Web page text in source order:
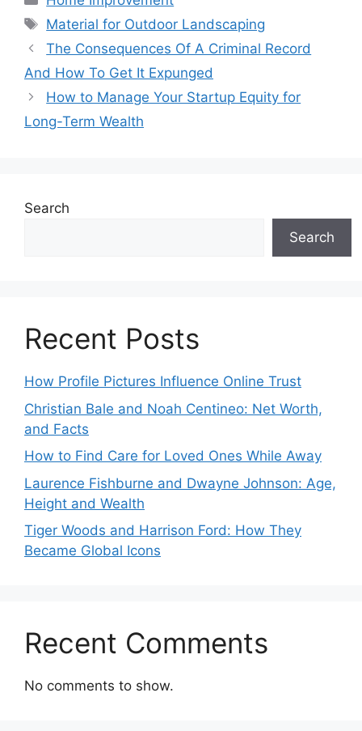
Tags
Material for Outdoor Landscaping
The Consequences Of A Criminal Record
And How To Get It Expunged
How to Manage Your Startup Equity for
Long-Term Wealth
Search
Search
Recent Posts
How Profile Pictures Influence Online Trust
Christian Bale and Noah Centineo: Net Worth,
and Facts
How to Find Care for Loved Ones While Away
Laurence Fishburne and Dwayne Johnson: Age,
Height and Wealth
Tiger Woods and Harrison Ford: How They
Became Global Icons
Recent Comments
No comments to show.